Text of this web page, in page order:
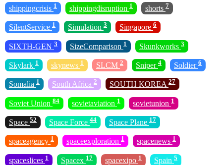
shippingcrisis 1 shippingdisruption 1 shorts 7
SilentService 1 Simulation 3 Singapore 6
SIXTH-GEN 3 SizeComparison 1 Skunkworks 3
Skylark 1 skynews 1 SLCM 2 Sniper 4 Soldier 6
Somalia 1 South Africa 2 SOUTH KOREA 27
Soviet Union 84 sovietaviation 1 sovietunion 1
Space 52 Space Force 44 Space Plane 17
spaceagency 1 spaceexploration 1 spacenews 1
spaceslices 1 Spacex 17 spacexipo 1 Spain 5